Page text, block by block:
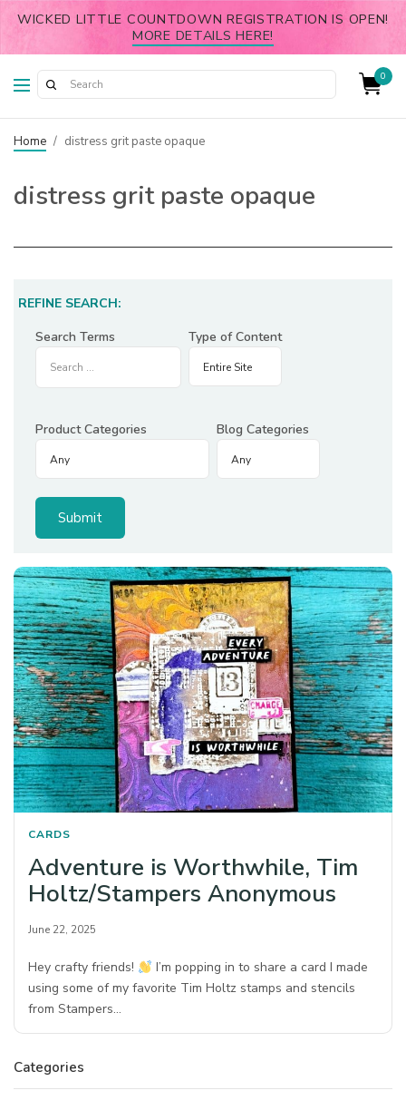
WICKED LITTLE COUNTDOWN REGISTRATION IS OPEN!
MORE DETAILS HERE!
0
Home / distress grit paste opaque
distress grit paste opaque
REFINE SEARCH:
Search Terms
Type of Content
Product Categories Blog Categories
CARDS
Adventure is Worthwhile, Tim
Holtz/Stampers Anonymous
June 22, 2025
Hey crafty friends!
I’m popping in to share a card I made
using some of my favorite Tim Holtz stamps and stencils
from Stampers…
Categories